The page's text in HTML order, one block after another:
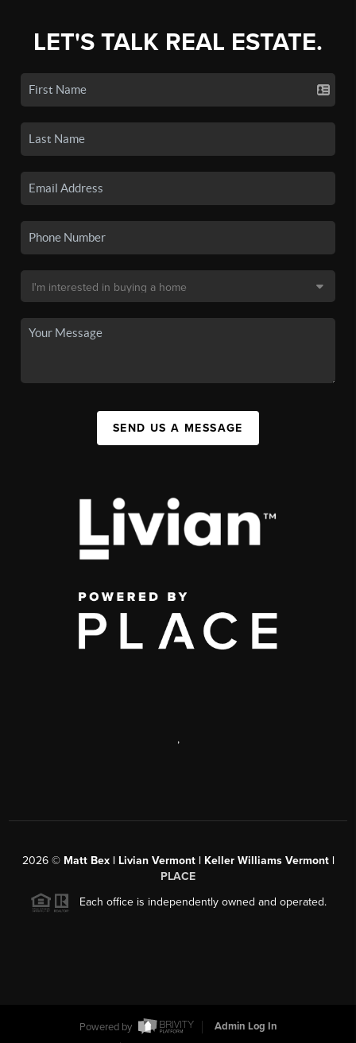
LET'S TALK REAL ESTATE.
SEND US A MESSAGE
,
2026© Matt Bex | Livian Vermont | Keller Williams Vermont |
PLACE
Each office is independently owned and operated.
Powered by
Admin Log In